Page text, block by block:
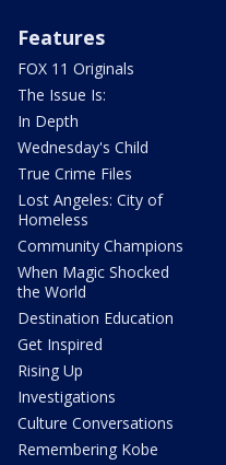
Features
FOX 11 Originals
The Issue Is:
In Depth
Wednesday's Child
True Crime Files
Lost Angeles: City of
Homeless
Community Champions
When Magic Shocked
the World
Destination Education
Get Inspired
Rising Up
Investigations
Culture Conversations
Remembering Kobe